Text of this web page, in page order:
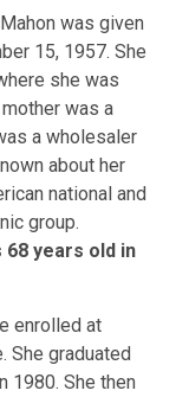
was given
15, 1957. She
she was
was a
a wholesaler
about her
national and
group.
years old in
enrolled at
She graduated
1980. She then